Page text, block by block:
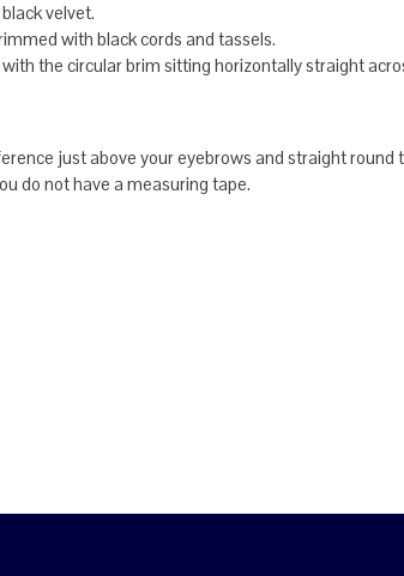
velvet.
with black cords and tassels.
the circular brim sitting horizontally straight
just above your eyebrows and straight round
do not have a measuring tape.